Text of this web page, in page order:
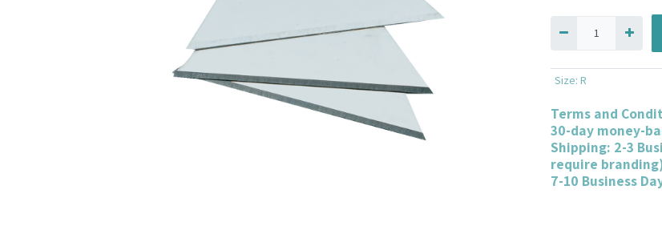
Size: R
Terms and
30-day money-
Shipping: 2-3
require
7-10 Business